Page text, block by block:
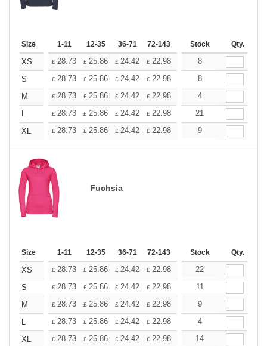
Size 1-11 12-35 36-71 72-143 144-287 288 + More
Stock Qty.
XS £ 28.73 £ 25.86 £ 24.42 £ 22.98 21.54
8
S
£ 28.73 £ 25.86 £ 24.42 £ 22.98 21.54
8
M
£ 28.73 £ 25.86 £ 24.42 £ 22.98 21.54
4
L
£ 28.73 £ 25.86 £ 24.42 £ 22.98 21.54
21
XL
£ 28.73 £ 25.86 £ 24.42 £ 22.98 21.54
9
Fuchsia
Size 1-11 12-35 36-71 72-143 144-287 288 + More
Stock Qty.
XS £ 28.73 £ 25.86 £ 24.42 £ 22.98 21.54
22
S
£ 28.73 £ 25.86 £ 24.42 £ 22.98 21.54
11
M
£ 28.73 £ 25.86 £ 24.42 £ 22.98 21.54
9
L
£ 28.73 £ 25.86 £ 24.42 £ 22.98 21.54
4
XL
£ 28.73 £ 25.86 £ 24.42 £ 22.98 21.54
14